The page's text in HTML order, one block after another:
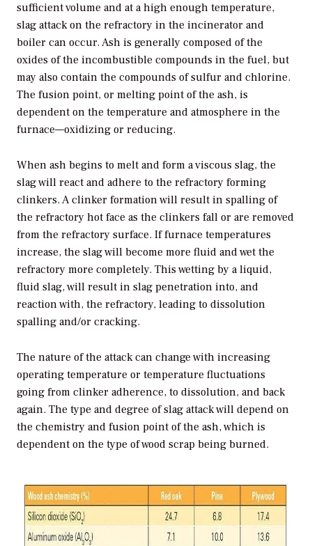
sufficient volume and at a high enough temperature,
slag attack on the refractory in the incinerator and
boiler can occur. Ash is generally composed of the
oxides of the incombustible compounds in the fuel, but
may also contain the compounds of sulfur and chlorine.
The fusion point, or melting point of the ash, is
dependent on the temperature and atmosphere in the
furnace—oxidizing or reducing.
When ash begins to melt and form a viscous slag, the
slag will react and adhere to the refractory forming
clinkers. A clinker formation will result in spalling of
the refractory hot face as the clinkers fall or are removed
from the refractory surface. If furnace temperatures
increase, the slag will become more fluid and wet the
refractory more completely. This wetting by a liquid,
fluid slag, will result in slag penetration into, and
reaction with, the refractory, leading to dissolution
spalling and/or cracking.
The nature of the attack can change with increasing
operating temperature or temperature fluctuations
going from clinker adherence, to dissolution, and back
again. The type and degree of slag attack will depend on
the chemistry and fusion point of the ash, which is
dependent on the type of wood scrap being burned.